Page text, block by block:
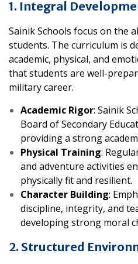
1. Integral
Sainik Schools focus on the
students. The curriculum is
academic, physical, and
that students are well-
military career.
Academic Rigor: Sainik
Board of Secondary
providing a strong
Physical Training:
and adventure activities
physically fit and resilient.
Character Building:
discipline, integrity, and
developing strong moral
2. Structured